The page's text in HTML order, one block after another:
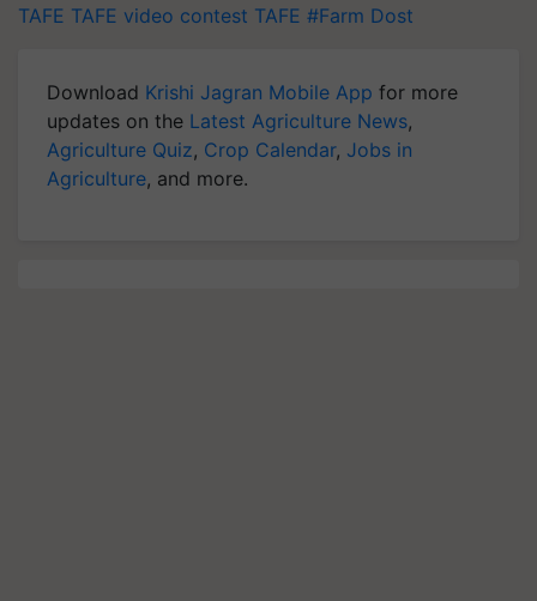
TAFE TAFE video contest TAFE #Farm Dost
Download Krishi Jagran Mobile App for more
updates on the Latest Agriculture News,
Agriculture Quiz, Crop Calendar, Jobs in
Agriculture, and more.